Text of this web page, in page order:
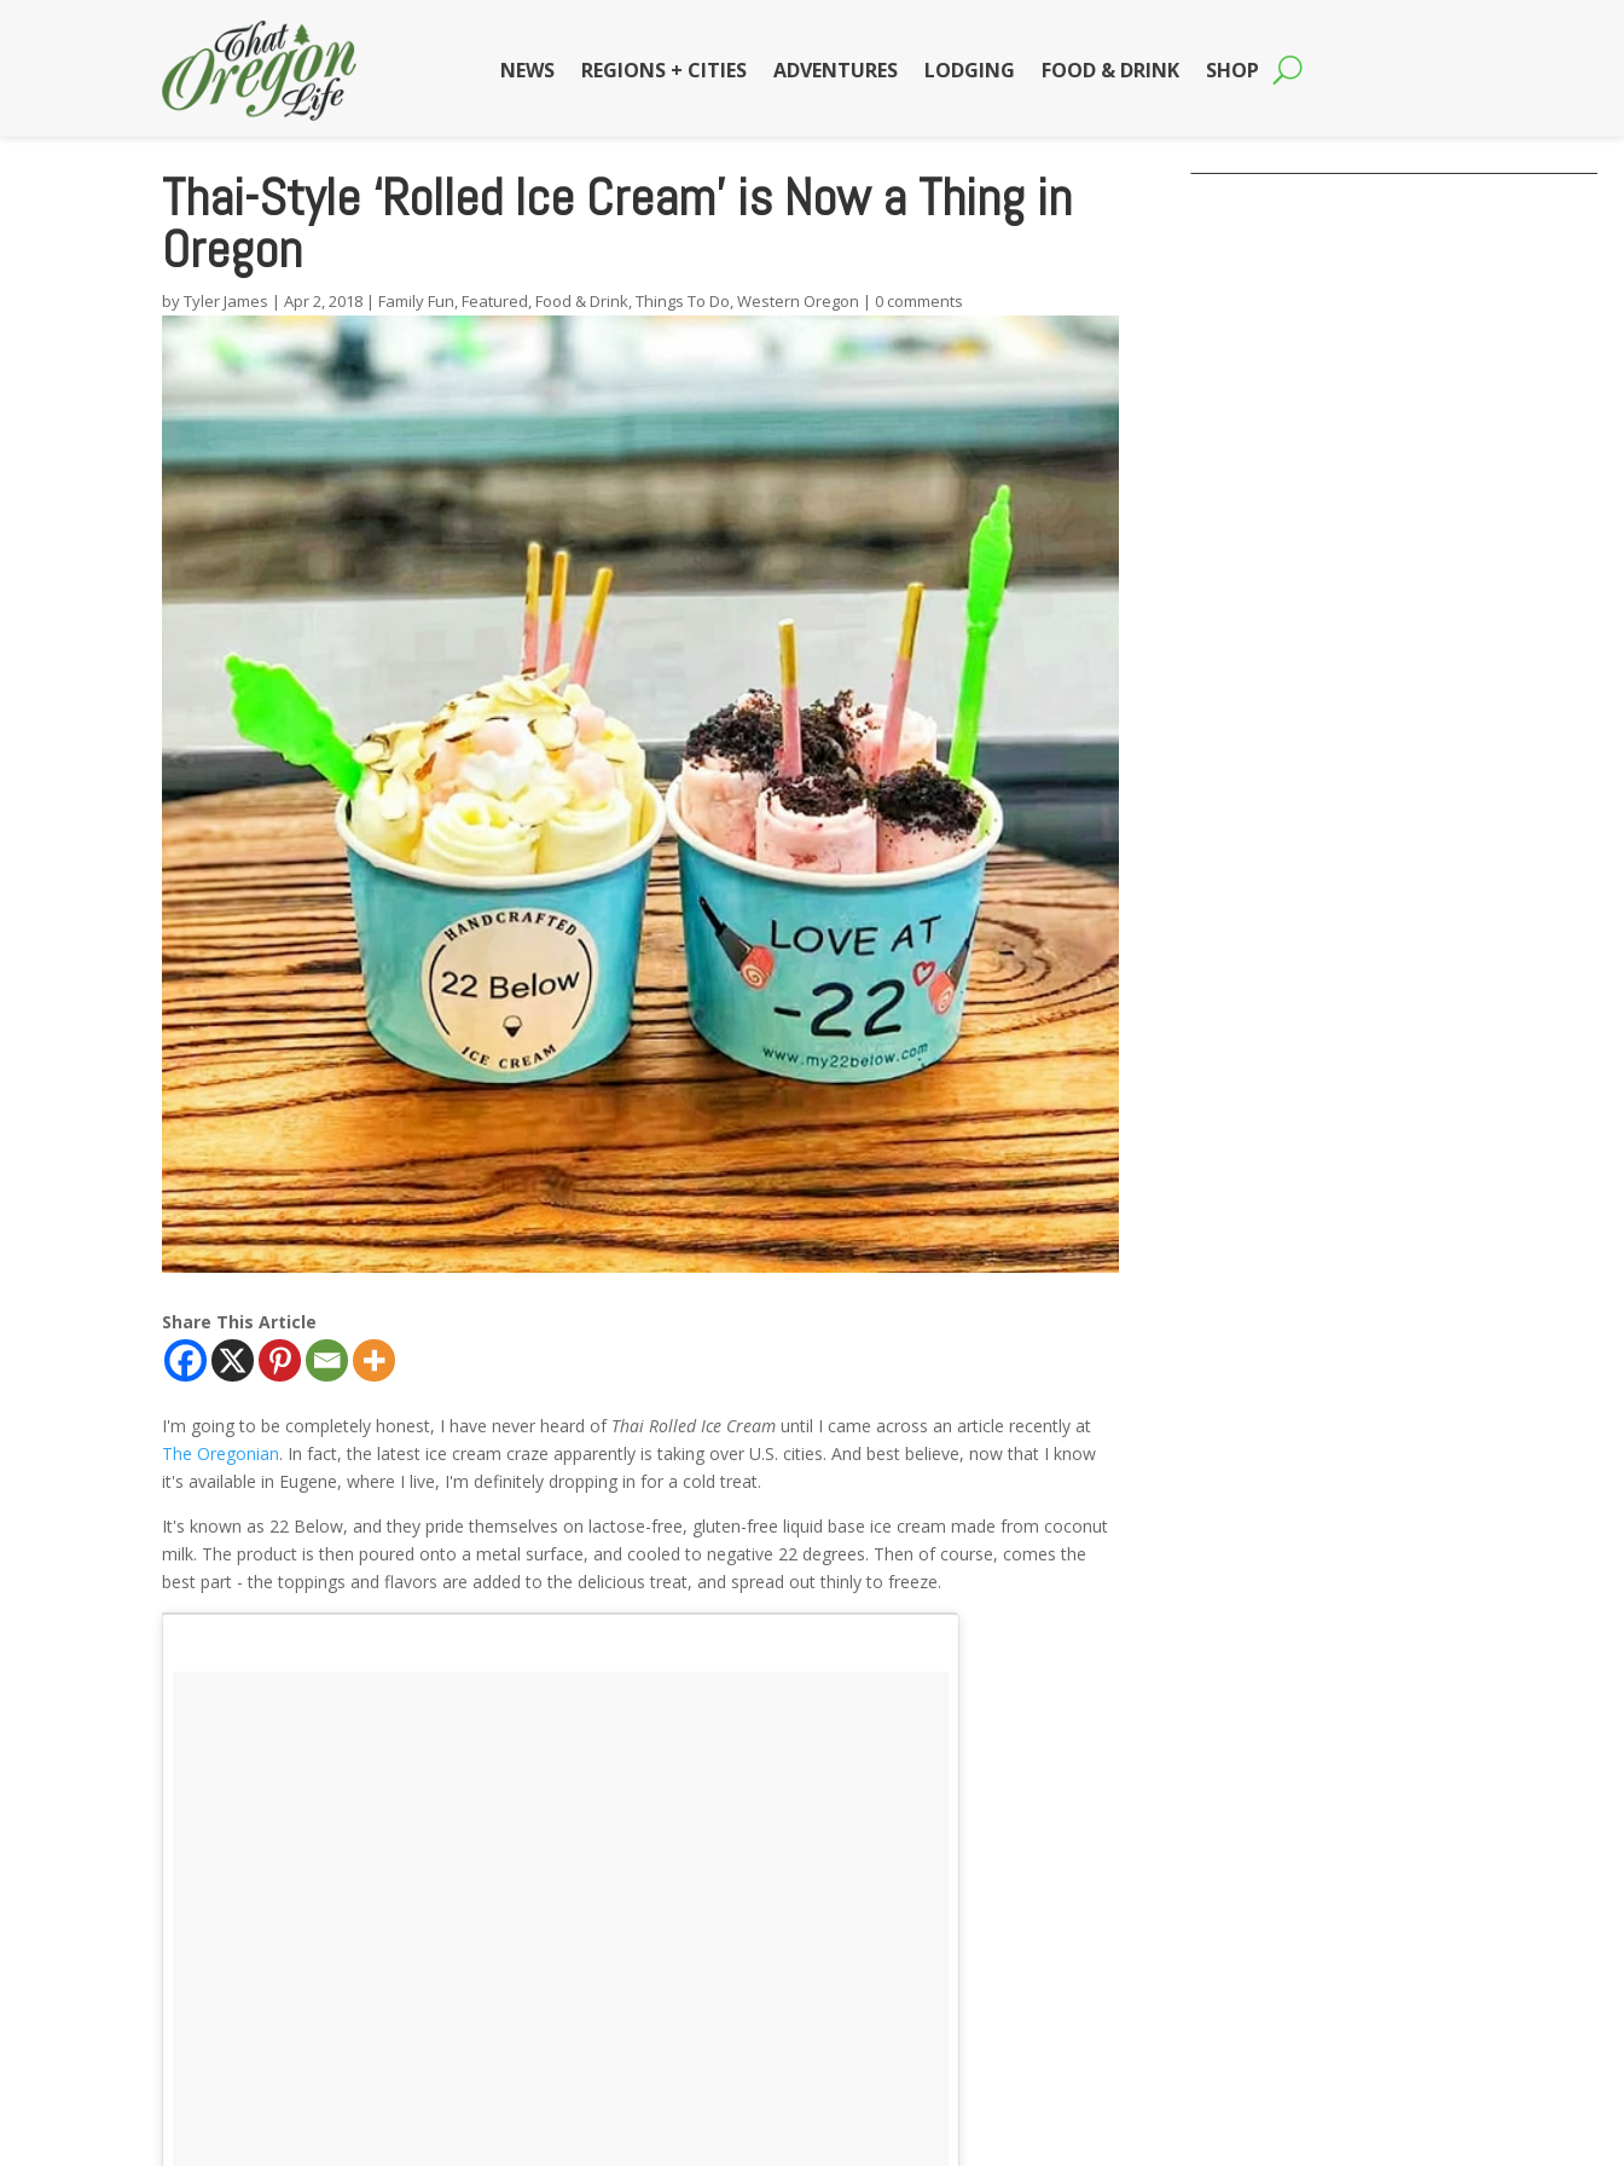
NEWS REGIONS + CITIES ADVENTURES LODGING FOOD & DRINK SHOP
Thai-Style ‘Rolled Ice Cream’ is Now a Thing in
Oregon
byTyler James |Apr 2, 2018 | Family Fun, Featured, Food & Drink,Things To Do,Western Oregon | 0 comments
Share This Article
I'm going to be completely honest, I have never heard of Thai Rolled Ice Cream until I came across an article recently at
The Oregonian. In fact, the latest ice cream craze apparently is taking over U.S. cities. And best believe, now that I know
it's available in Eugene, where I live, I'm definitely dropping in for a cold treat.
It's known as 22 Below, and they pride themselves on lactose-free, gluten-free liquid base ice cream made from coconut
milk. The product is then poured onto a metal surface, and cooled to negative 22 degrees. Then of course, comes the
best part - the toppings and flavors are added to the delicious treat, and spread out thinly to freeze.